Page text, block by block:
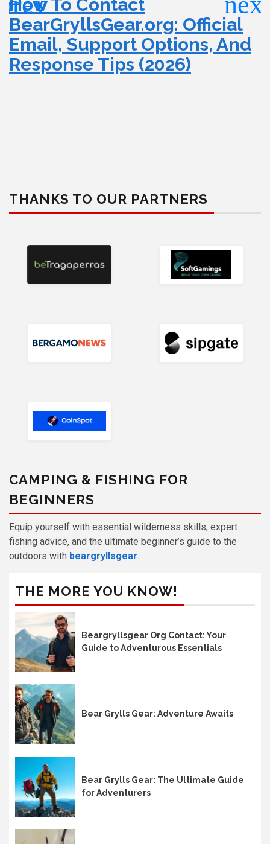
How To Contact
BearGryllsGear.org: Official
Email, Support Options, And
Response Tips (2026)
THANKS TO OUR PARTNERS
CAMPING & FISHING FOR
BEGINNERS
Equip yourself with essential wilderness skills, expert
fishing advice, and the ultimate beginner’s guide to the
outdoors with beargryllsgear.
THE MORE YOU KNOW!
Beargryllsgear Org Contact: Your
Guide to Adventurous Essentials
Bear Grylls Gear: Adventure Awaits
Bear Grylls Gear: The Ultimate Guide
for Adventurers